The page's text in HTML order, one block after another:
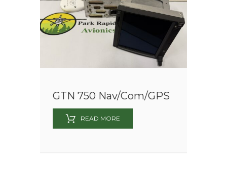
GTN 750 Nav/Com/GPS
READ MORE